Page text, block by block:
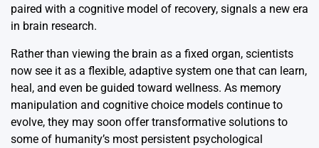
paired with a cognitive model of recovery, signals a new era
in brain research.
Rather than viewing the brain as a fixed organ, scientists
now see it as a flexible, adaptive system one that can learn,
heal, and even be guided toward wellness. As memory
manipulation and cognitive choice models continue to
evolve, they may soon offer transformative solutions to
some of humanity’s most persistent psychological